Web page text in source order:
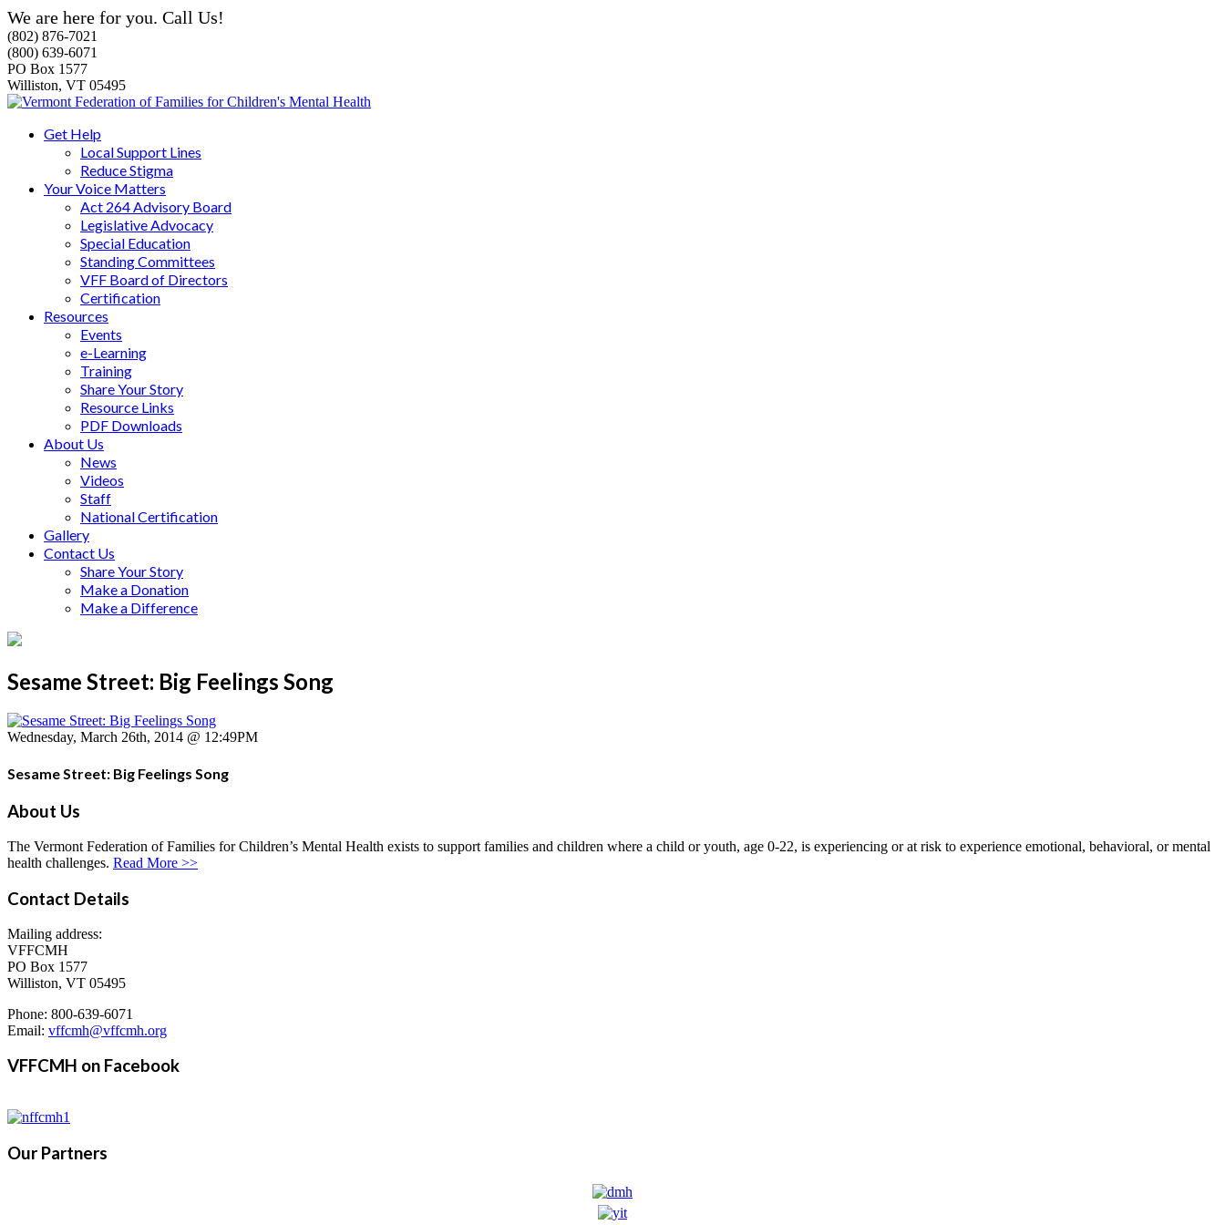
We are here for you. Call Us!
(802) 876-7021
(800) 639-6071
PO Box 1577
Williston, VT 05495
Get Help
Local Support Lines
Reduce Stigma
Your Voice Matters
Act 264 Advisory Board
Legislative Advocacy
Special Education
Standing Committees
VFF Board of Directors
Certification
Resources
Events
e-Learning
Training
Share Your Story
Resource Links
PDF Downloads
About Us
News
Videos
Staff
National Certification
Gallery
Contact Us
Share Your Story
Make a Donation
Make a Difference
Sesame Street: Big Feelings Song
Wednesday, March 26th, 2014 @ 12:49PM
Sesame Street: Big Feelings Song
About Us
The Vermont Federation of Families for Children’s Mental Health exists to support families and children where a child or youth, age 0-22, is experiencing or at risk to experience emotional, behavioral, or mental
health challenges. Read More >>
Contact Details
Mailing address:
VFFCMH
PO Box 1577
Williston, VT 05495
Phone: 800-639-6071
Email: vffcmh@vffcmh.org
VFFCMH on Facebook
Our Partners